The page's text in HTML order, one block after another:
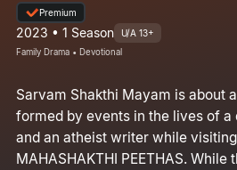
Premium
2023 • 1 Season U/A 13+
Family Drama • Devotional
Sarvam Shakthi Mayam is about
formed by events in the lives of
and an atheist writer while
MAHASHAKTHI PEETHAS.